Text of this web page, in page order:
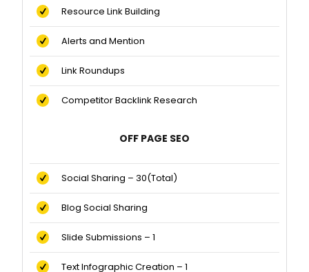
Resource Link Building
Alerts and Mention
Link Roundups
Competitor Backlink Research
OFF PAGE SEO
Social Sharing – 30(Total)
Blog Social Sharing
Slide Submissions – 1
Text Infographic Creation – 1